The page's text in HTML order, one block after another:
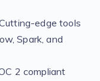
edge tools
Spark, and
2 compliant